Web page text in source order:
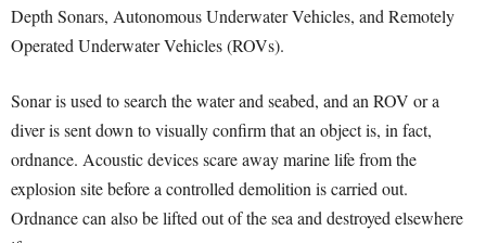
Depth Sonars, Autonomous Underwater Vehicles, and Remotely
Operated Underwater Vehicles (ROVs).
Sonar is used to search the water and seabed, and an ROV or a
diver is sent down to visually confirm that an object is, in fact,
ordnance. Acoustic devices scare away marine life from the
explosion site before a controlled demolition is carried out.
Ordnance can also be lifted out of the sea and destroyed elsewhere